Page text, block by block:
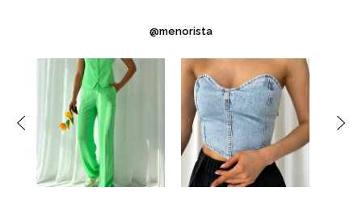
@menorista